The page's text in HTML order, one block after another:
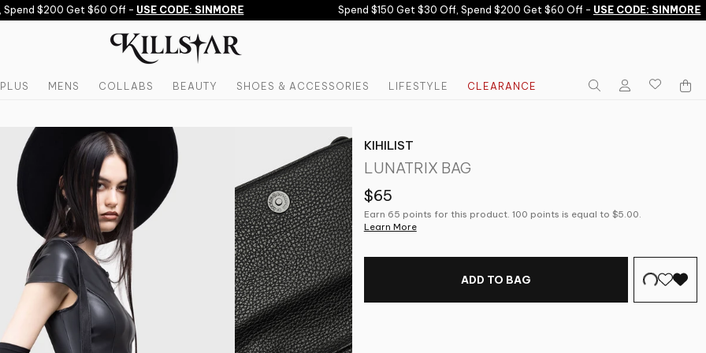
$200 Get $60 Off - USE CODE: SINMORE Spend $150 Get $30 Off, Spend $200 Get $60 Off - USE CODE: SINMORE
PLUS MENS COLLABS BEAUTY SHOES & ACCESSORIES LIFESTYLE CLEARANCE
KIHILIST
LUNATRIX BAG
$65
Earn 65 points for this product. 100 points is equal to $5.00.
Learn More
ADD TO BAG